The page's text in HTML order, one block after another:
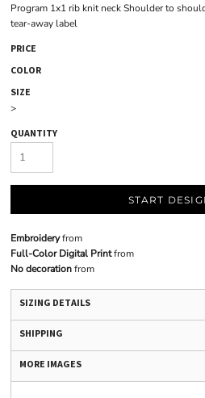
Program 1x1 rib knit neck Shoulder to
tear-away label
PRICE
COLOR
SIZE
>
QUANTITY
START
Embroideryfrom
Full-Color Digital Printfrom
No decorationfrom
SIZING DETAILS
SHIPPING
MORE IMAGES